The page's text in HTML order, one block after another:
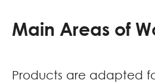
Main Areas of
Products are adapted